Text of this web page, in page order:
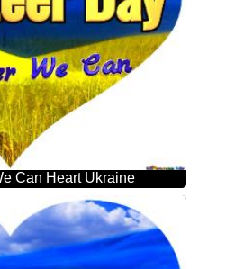
Can Heart Ukraine